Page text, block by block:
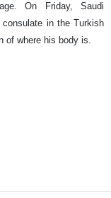
On Friday, Saudi
in the Turkish
of where his body is.